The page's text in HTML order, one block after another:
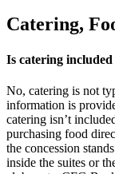
Catering,
Is catering
No, catering is not
information is
catering isn’t
purchasing food
the concession
inside the suites or